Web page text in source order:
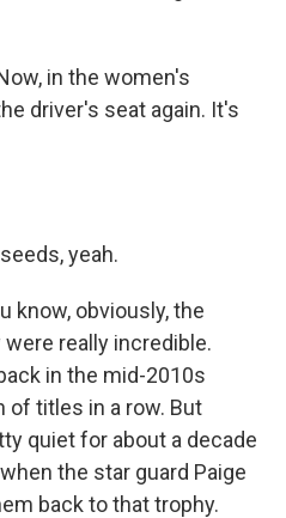
in the women's
driver's seat again. It's
yeah.
know, obviously, the
really incredible.
in the mid-2010s
of titles in a row. But
quiet for about a decade
the star guard Paige
back to that trophy.